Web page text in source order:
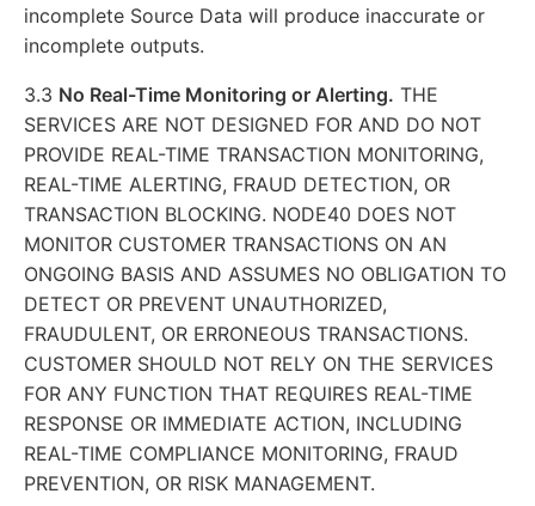
incomplete Source Data will produce inaccurate or
incomplete outputs.
3.3 No Real-Time Monitoring or Alerting. THE
SERVICES ARE NOT DESIGNED FOR AND DO NOT
PROVIDE REAL-TIME TRANSACTION MONITORING,
REAL-TIME ALERTING, FRAUD DETECTION, OR
TRANSACTION BLOCKING. NODE40 DOES NOT
MONITOR CUSTOMER TRANSACTIONS ON AN
ONGOING BASIS AND ASSUMES NO OBLIGATION TO
DETECT OR PREVENT UNAUTHORIZED,
FRAUDULENT, OR ERRONEOUS TRANSACTIONS.
CUSTOMER SHOULD NOT RELY ON THE SERVICES
FOR ANY FUNCTION THAT REQUIRES REAL-TIME
RESPONSE OR IMMEDIATE ACTION, INCLUDING
REAL-TIME COMPLIANCE MONITORING, FRAUD
PREVENTION, OR RISK MANAGEMENT.